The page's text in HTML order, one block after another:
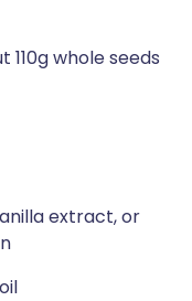
whole seeds
extract, or